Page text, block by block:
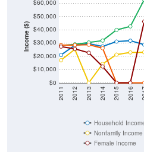
Income ($)
$0
$10,000
$20,000
$30,000
$40,000
$50,000
2011 2012 2013 2014 2015 2016
Nonfamily Income
Female Income